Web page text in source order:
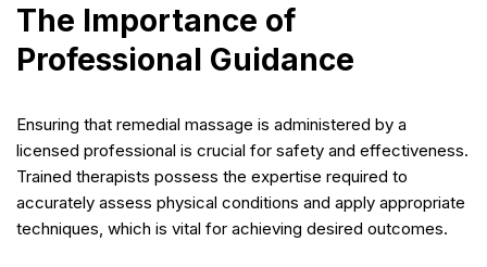
The Importance of
Professional Guidance
Ensuring that remedial massage is administered by a
licensed professional is crucial for safety and effectiveness.
Trained therapists possess the expertise required to
accurately assess physical conditions and apply appropriate
techniques, which is vital for achieving desired outcomes.